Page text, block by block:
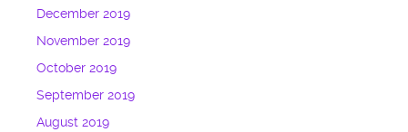
December 2019
November 2019
October 2019
September 2019
August 2019